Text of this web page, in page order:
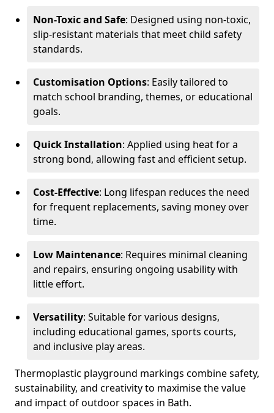
Non-Toxic and Safe: Designed using non-toxic,
slip-resistant materials that meet child safety
standards.
Customisation Options: Easily tailored to
match school branding, themes, or educational
goals.
Quick Installation: Applied using heat for a
strong bond, allowing fast and efficient setup.
Cost-Effective: Long lifespan reduces the need
for frequent replacements, saving money over
time.
Low Maintenance: Requires minimal cleaning
and repairs, ensuring ongoing usability with
little effort.
Versatility: Suitable for various designs,
including educational games, sports courts,
and inclusive play areas.
Thermoplastic playground markings combine safety,
sustainability, and creativity to maximise the value
and impact of outdoor spaces in Bath.